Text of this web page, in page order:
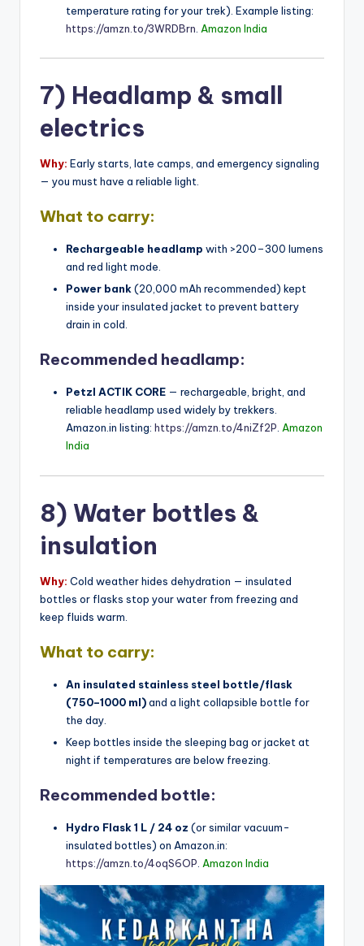
temperature rating for your trek). Example listing:
https://amzn.to/3WRDBrn Amazon India
7) Headlamp & small
electrics
Why: Early starts, late camps, and emergency signaling
— you must have a reliable light.
What to carry:
Rechargeable headlamp with >200–300 lumens
and red light mode.
Power bank(20,000 mAh recommended) kept
inside your insulated jacket to prevent battery
drain in cold.
Recommended headlamp:
Petzl ACTIK CORE — rechargeable, bright, and
reliable headlamp used widely by trekkers.
Amazon.in listing: https://amzn.to/4niZf2P. Amazon
India
8) Water bottles &
insulation
Why: Cold weather hides dehydration — insulated
bottles or flasks stop your water from freezing and
keep fluids warm.
What to carry:
An insulated stainless steel bottle/flask
(750–1000 ml)and a light collapsible bottle for
the day.
Keep bottles inside the sleeping bag or jacket at
night if temperatures are below freezing.
Recommended bottle:
Hydro Flask 1 L / 24 oz (or similar vacuum-
insulated bottles) on Amazon.in:
https://amzn.to/4oqS6OP Amazon India